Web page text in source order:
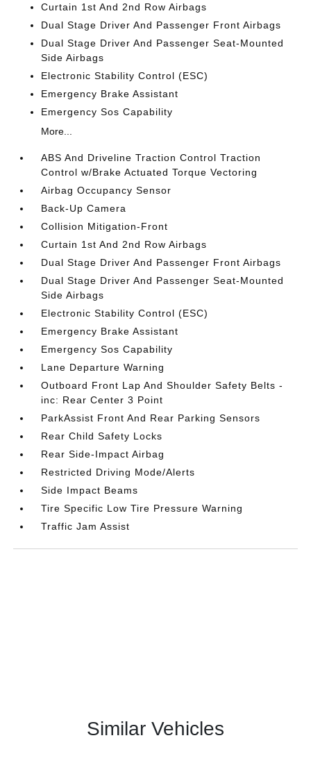
Curtain 1st And 2nd Row Airbags
Dual Stage Driver And Passenger Front Airbags
Dual Stage Driver And Passenger Seat-Mounted
Side Airbags
Electronic Stability Control (ESC)
Emergency Brake Assistant
Emergency Sos Capability
More...
ABS And Driveline Traction Control Traction
Control w/Brake Actuated Torque Vectoring
Airbag Occupancy Sensor
Back-Up Camera
Collision Mitigation-Front
Curtain 1st And 2nd Row Airbags
Dual Stage Driver And Passenger Front Airbags
Dual Stage Driver And Passenger Seat-Mounted
Side Airbags
Electronic Stability Control (ESC)
Emergency Brake Assistant
Emergency Sos Capability
Lane Departure Warning
Outboard Front Lap And Shoulder Safety Belts -
inc: Rear Center 3 Point
ParkAssist Front And Rear Parking Sensors
Rear Child Safety Locks
Rear Side-Impact Airbag
Restricted Driving Mode/Alerts
Side Impact Beams
Tire Specific Low Tire Pressure Warning
Traffic Jam Assist
Similar Vehicles